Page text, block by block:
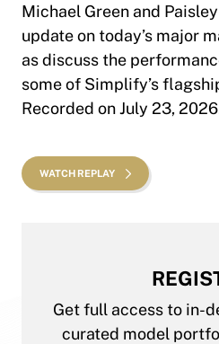
Michael Green and
update on today’s major
as discuss the
some of Simplify’s
Recorded on July 23,
WATCH REPLAY
Get full access to in-
curated model